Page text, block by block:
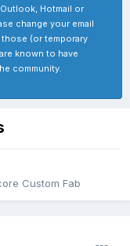
Hotmail or
change your email
(or temporary
known to have
community.
Custom Fab